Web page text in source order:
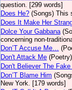
question. [299 words]
Does He? (Songs) This
Does It Make Her
Dolce Your Gabbana
concerning non-
Don’T Accuse Me…
Don't Attack Me (Poetry)
Don't Believer The
Don’T Blame Him
New York. [179 words]